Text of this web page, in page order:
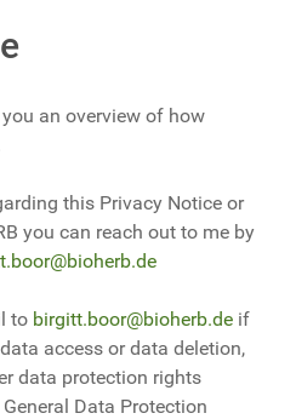
an overview of how
this Privacy Notice or
you can reach out to me by
to birgitt.boor@bioherb.de if
access or data deletion,
data protection rights
Data Protection